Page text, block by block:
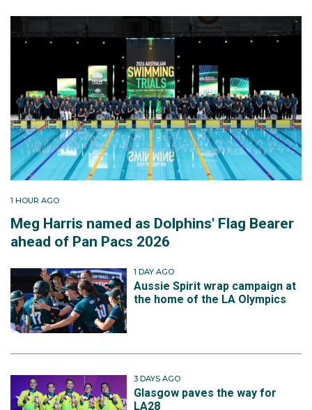
1 HOUR AGO
Meg Harris named as Dolphins' Flag Bearer
ahead of Pan Pacs 2026
1 DAY AGO
Aussie Spirit wrap campaign at
the home of the LA Olympics
3 DAYS AGO
Glasgow paves the way for
LA28